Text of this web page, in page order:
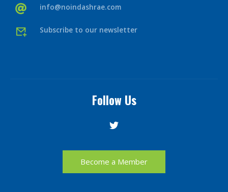
info@noindashrae.com
Subscribe to our newsletter
Follow Us
Become a Member